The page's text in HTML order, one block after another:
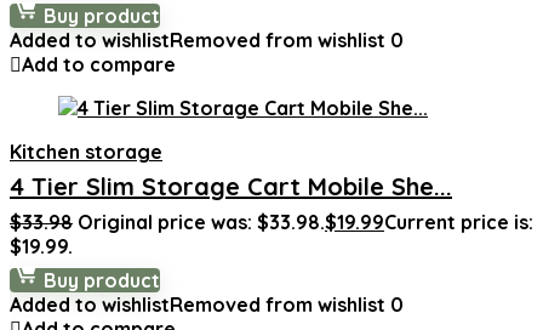
Buy product
Added to wishlistRemoved from wishlist 0
Add to compare
Kitchen storage
4 Tier Slim Storage Cart Mobile She...
$33.98 Original price was: $33.98.$19.99Current price is:
$19.99.
Buy product
Added to wishlistRemoved from wishlist 0